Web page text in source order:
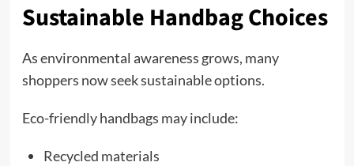
Sustainable Handbag Choices
As environmental awareness grows, many
shoppers now seek sustainable options.
Eco-friendly handbags may include:
Recycled materials